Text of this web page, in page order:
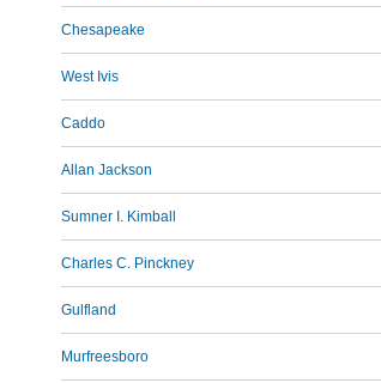
Chesapeake
West Ivis
Caddo
Allan Jackson
Sumner I. Kimball
Charles C. Pinckney
Gulfland
Murfreesboro